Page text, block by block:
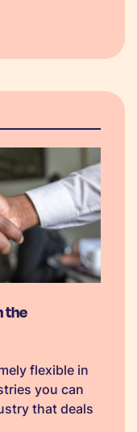
else? …
the
flexible in
you can
that deals